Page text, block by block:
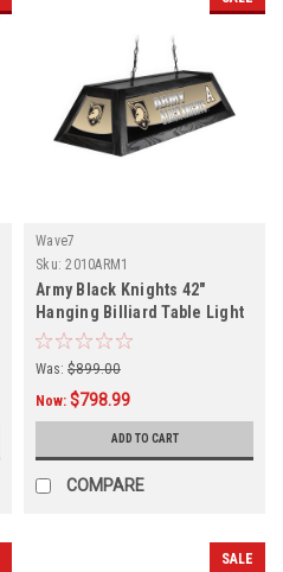
Wave7
Sku: 2010ARM1
Army Black Knights 42"
Hanging Billiard Table Light
Was: $899.00
Now: $798.99
ADD TO CART
COMPARE
SALE